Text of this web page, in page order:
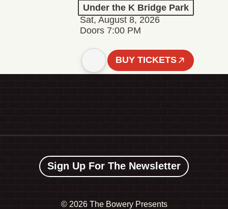
Under the K Bridge Park
Sat, August 8, 2026
Doors 7:00 PM
BUY TICKETS
Sign Up For The Newsletter
© 2026 The Bowery Presents